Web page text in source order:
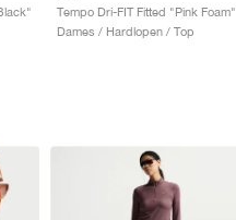
Tempo Dri-FIT Fitted "Pink Foam"
Dames / Hardlopen / Top